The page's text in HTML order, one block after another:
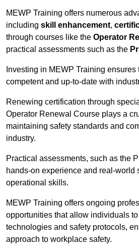
MEWP Training offers numerous
including skill enhancement,
through courses like the Operator
practical assessments such as the
Investing in MEWP Training ensures
competent and up-to-date with
Renewing certification through
Operator Renewal Course plays a
maintaining safety standards and
industry.
Practical assessments, such as the
hands-on experience and real-world
operational skills.
MEWP Training offers ongoing
opportunities that allow individuals
technologies and safety protocols,
approach to workplace safety.